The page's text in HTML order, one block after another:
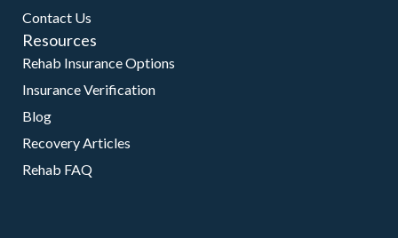
Contact Us
Resources
Rehab Insurance Options
Insurance Verification
Blog
Recovery Articles
Rehab FAQ